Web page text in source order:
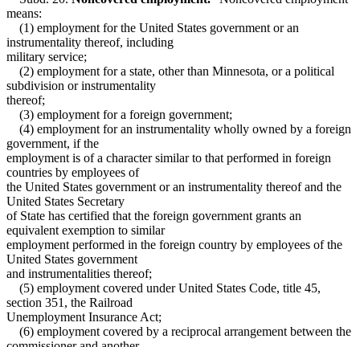
means:
(1) employment for the United States government or an
instrumentality thereof, including
military service;
(2) employment for a state, other than Minnesota, or a political
subdivision or instrumentality
thereof;
(3) employment for a foreign government;
(4) employment for an instrumentality wholly owned by a foreign
government, if the
employment is of a character similar to that performed in foreign
countries by employees of
the United States government or an instrumentality thereof and the
United States Secretary
of State has certified that the foreign government grants an
equivalent exemption to similar
employment performed in the foreign country by employees of the
United States government
and instrumentalities thereof;
(5) employment covered under United States Code, title 45,
section 351, the Railroad
Unemployment Insurance Act;
(6) employment covered by a reciprocal arrangement between the